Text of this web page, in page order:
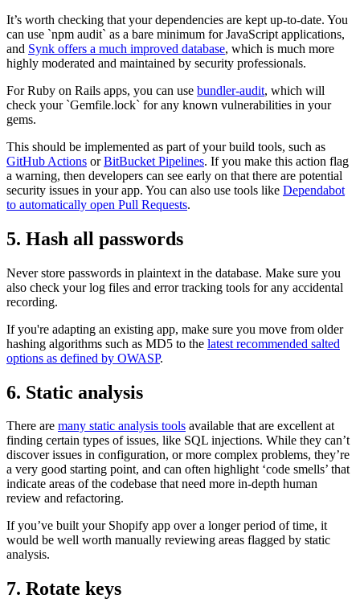
It’s worth checking that your dependencies are kept up-to-date. You
can use `npm audit` as a bare minimum for JavaScript applications,
and Synk offers a much improved database, which is much more
highly moderated and maintained by security professionals.
For Ruby on Rails apps, you can use bundler-audit, which will
check your `Gemfile.lock` for any known vulnerabilities in your
gems.
This should be implemented as part of your build tools, such as
GitHub Actions orBitBucket Pipelines. If you make this action flag
a warning, then developers can see early on that there are potential
security issues in your app. You can also use tools like Dependabot
to automatically open Pull Requests.
5. Hash all passwords
Never store passwords in plaintext in the database. Make sure you
also check your log files and error tracking tools for any accidental
recording.
If you're adapting an existing app, make sure you move from older
hashing algorithms such as MD5 to the latest recommended salted
options as defined by OWASP.
6. Static analysis
There are many static analysis tools available that are excellent at
finding certain types of issues, like SQL injections. While they can’t
discover issues in configuration, or more complex problems, they’re
a very good starting point, and can often highlight ‘code smells’ that
indicate areas of the codebase that need more in-depth human
review and refactoring.
If you’ve built your Shopify app over a longer period of time, it
would be well worth manually reviewing areas flagged by static
analysis.
7. Rotate keys